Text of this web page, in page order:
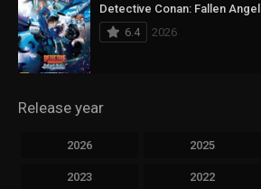
Detective Conan: Fallen
6.4
2026
Release year
2026 2025
2023 2022